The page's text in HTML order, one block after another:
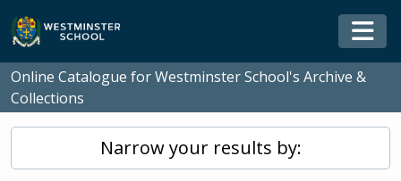
Skip to main content
Online Catalogue for Westminster School's Archive &
Collections
Narrow your results by: